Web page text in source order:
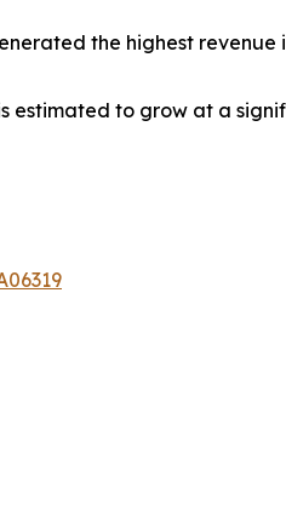
the highest revenue
estimated to grow at a